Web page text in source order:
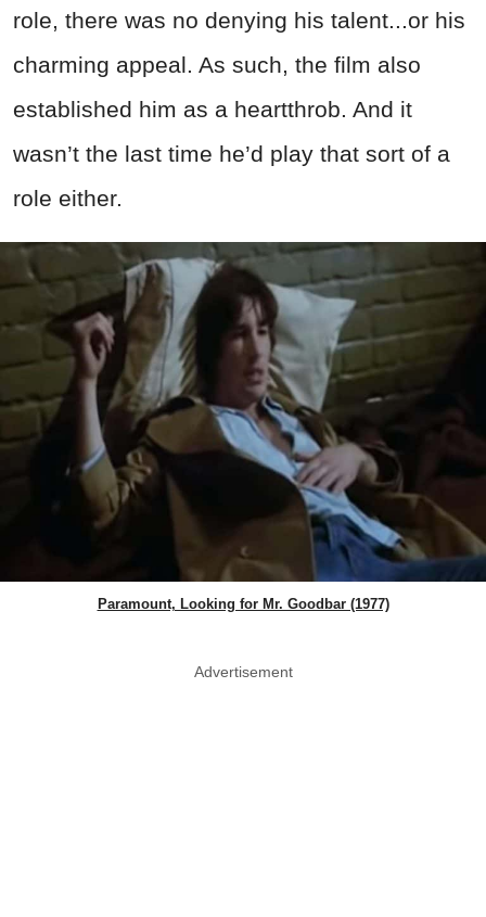
role, there was no denying his talent...or his
charming appeal. As such, the film also
established him as a heartthrob. And it
wasn’t the last time he’d play that sort of a
role either.
Paramount, Looking for Mr. Goodbar (1977)
Advertisement